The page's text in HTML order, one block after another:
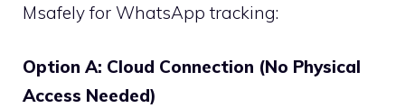
Msafely for WhatsApp tracking:
Option A: Cloud Connection (No Physical
Access Needed)